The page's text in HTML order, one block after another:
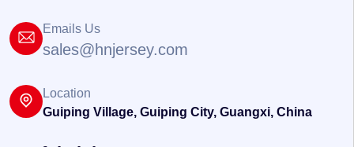
Emails Us
sales@hnjersey.com
Location
Guiping Village, Guiping City, Guangxi, China